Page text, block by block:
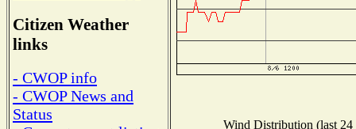
Citizen Weather
links
- CWOP info
- CWOP News and
Status
Wind Distribution (last 24